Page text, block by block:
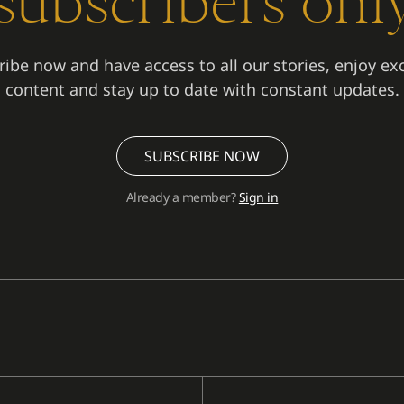
now and have access to all our stories, enjoy
content and stay up to date with constant updates.
SUBSCRIBE NOW
Already a member?Sign in